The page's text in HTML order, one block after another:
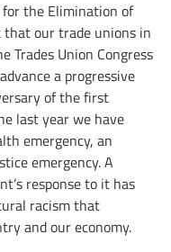
the Elimination of
that our trade unions in
Trades Union Congress
a progressive
of the first
last year we have
emergency, an
emergency. A
response to it has
racism that
and our economy.